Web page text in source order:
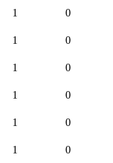
1 0
1 0
1 0
1 0
1 0
1 0